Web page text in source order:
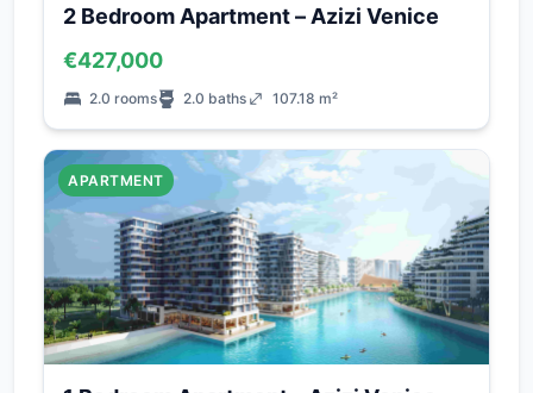
2 Bedroom Apartment – Azizi Venice
€427,000
2.0 rooms 2.0 baths 107.18 m²
APARTMENT